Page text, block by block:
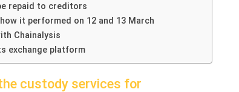
repaid to creditors
it performed on 12 and 13 March
Chainalysis
exchange platform
custody services for